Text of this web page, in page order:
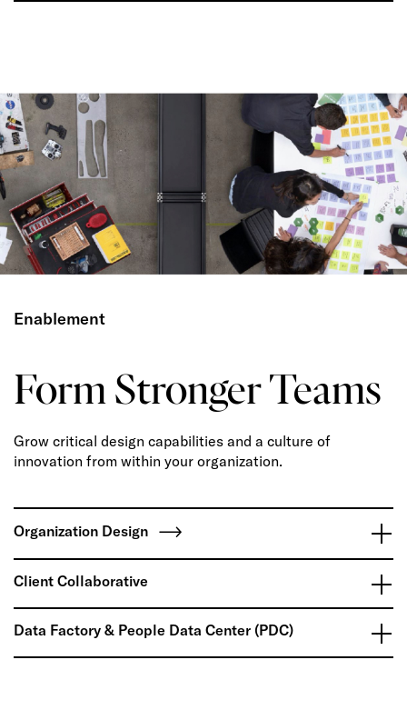
Enablement
Form Stronger Teams
Grow critical design capabilities and a culture of
innovation from within your organization.
Organization Design
Client Collaborative
Data Factory & People Data Center (PDC)